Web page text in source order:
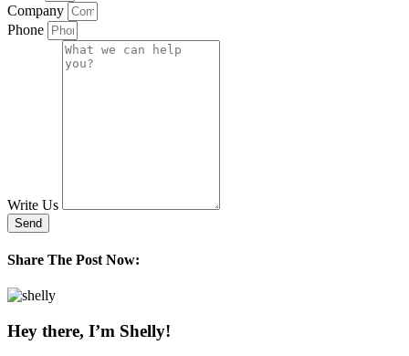
Company
Phone
Write Us
Send
Share The Post Now:
Hey there, I’m Shelly!